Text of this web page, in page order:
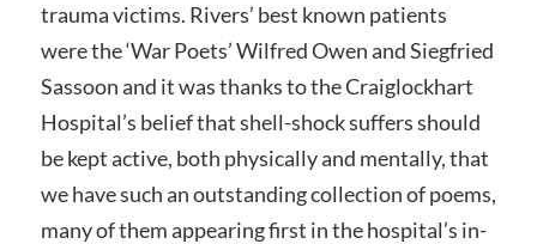
trauma victims. Rivers’ best known patients
were the ‘War Poets’ Wilfred Owen and Siegfried
Sassoon and it was thanks to the Craiglockhart
Hospital’s belief that shell-shock suffers should
be kept active, both physically and mentally, that
we have such an outstanding collection of poems,
many of them appearing first in the hospital’s in-